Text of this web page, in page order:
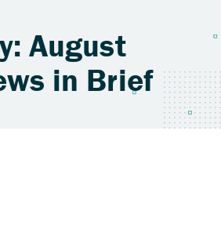
August
in Brief